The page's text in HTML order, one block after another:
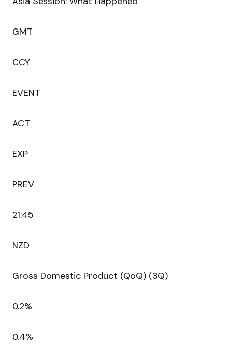
GMT
CCY
EVENT
ACT
EXP
PREV
21:45
NZD
Gross Domestic Product (QoQ) (3Q)
0.2%
0.4%